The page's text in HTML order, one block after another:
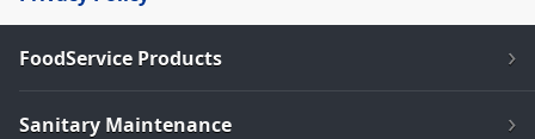
FoodService Products
Sanitary Maintenance